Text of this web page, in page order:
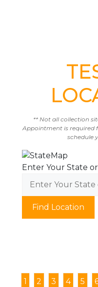
** Not all collection
Appointment is required
schedule
Enter Your State
Find Location
1 2 3 4 5